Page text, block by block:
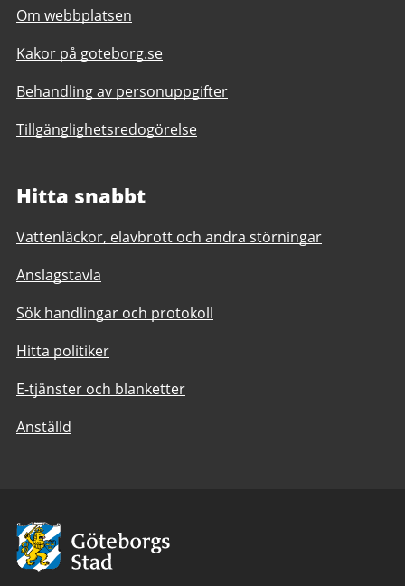
Om webbplatsen
Kakor på goteborg.se
Behandling av personuppgifter
Tillgänglighetsredogörelse
Hitta snabbt
Vattenläckor, elavbrott och andra störningar
Anslagstavla
Sök handlingar och protokoll
Hitta politiker
E-tjänster och blanketter
Anställd
Avsändare:
Göteborgs
Stad